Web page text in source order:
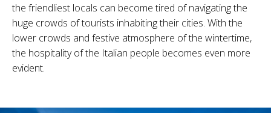
the friendliest locals can become tired of navigating the
huge crowds of tourists inhabiting their cities. With the
lower crowds and festive atmosphere of the wintertime,
the hospitality of the Italian people becomes even more
evident.